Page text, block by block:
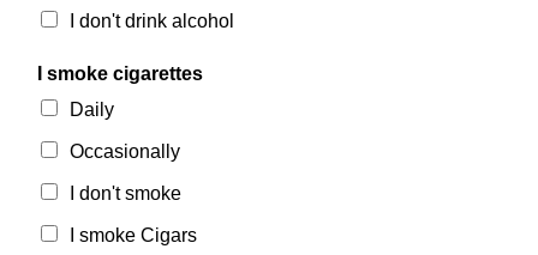
I don't drink alcohol
I smoke cigarettes
Daily
Occasionally
I don't smoke
I smoke Cigars